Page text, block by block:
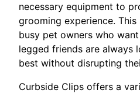
necessary equipment to
grooming experience.
busy pet owners who
legged friends are always
best without disrupting
Curbside Clips offers a